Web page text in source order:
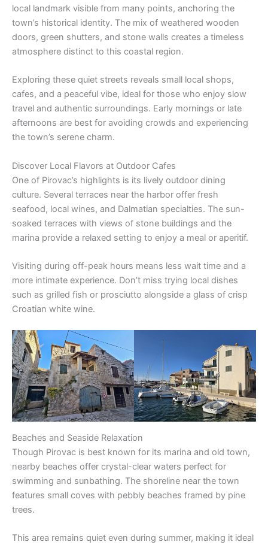
local landmark visible from many points, anchoring the
town’s historical identity. The mix of weathered wooden
doors, green shutters, and stone walls creates a timeless
atmosphere distinct to this coastal region.
Exploring these quiet streets reveals small local shops,
cafes, and a peaceful vibe, ideal for those who enjoy slow
travel and authentic surroundings. Early mornings or late
afternoons are best for avoiding crowds and experiencing
the town’s serene charm.
Discover Local Flavors at Outdoor Cafes
One of Pirovac’s highlights is its lively outdoor dining
culture. Several terraces near the harbor offer fresh
seafood, local wines, and Dalmatian specialties. The sun-
soaked terraces with views of stone buildings and the
marina provide a relaxed setting to enjoy a meal or aperitif.
Visiting during off-peak hours means less wait time and a
more intimate experience. Don’t miss trying local dishes
such as grilled fish or prosciutto alongside a glass of crisp
Croatian white wine.
Beaches and Seaside Relaxation
Though Pirovac is best known for its marina and old town,
nearby beaches offer crystal-clear waters perfect for
swimming and sunbathing. The shoreline near the town
features small coves with pebbly beaches framed by pine
trees.
This area remains quiet even during summer, making it ideal